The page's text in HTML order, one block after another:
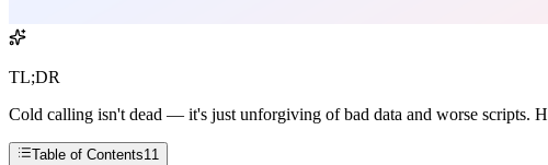
TL;DR
Cold calling isn't dead — it's just unforgiving of bad data and worse scripts.
Table of Contents11